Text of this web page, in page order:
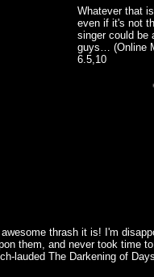
Whatever that
even if it's not
singer could be
guys… (Online
6.5,10
thrash it is! I'm
them, and never took time
lauded The Darkening of